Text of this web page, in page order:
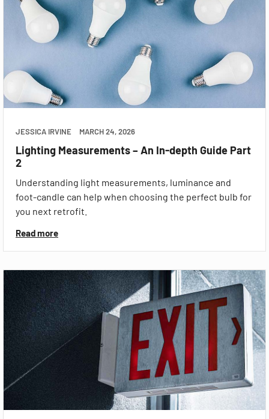
JESSICA IRVINE MARCH 24, 2026
Lighting Measurements – An In-depth Guide Part
2
Understanding light measurements, luminance and
foot-candle can help when choosing the perfect bulb for
you next retrofit.
Read more